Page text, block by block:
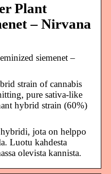
Plant
– Nirvana
siemenet –
strain of cannabis
pure sativa-like
hybrid strain (60%)
jota on helppo
Luotu kahdesta
olevista kannista.